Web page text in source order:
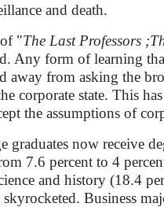
and death.
"The Last Professors
Any form of learning
away from asking the
corporate state. This
the assumptions of
now receive
7.6 percent to 4
and history (18.4
Business